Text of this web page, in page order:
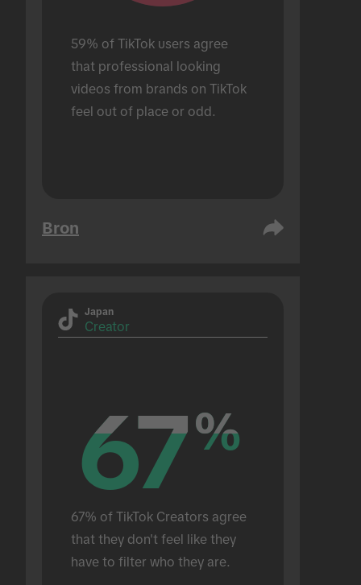
59% of TikTok users agree
that professional looking
videos from brands on TikTok
feel out of place or odd.
Bron
Japan
Creator
67%
67%
67% of TikTok Creators agree
that they don't feel like they
have to filter who they are.